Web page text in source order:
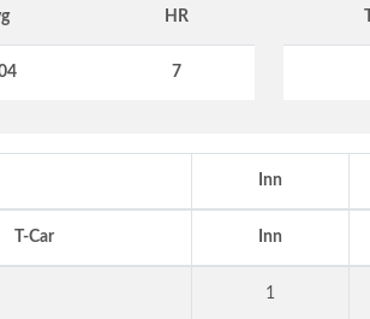
HR
7
Inn
T-Car Inn
1